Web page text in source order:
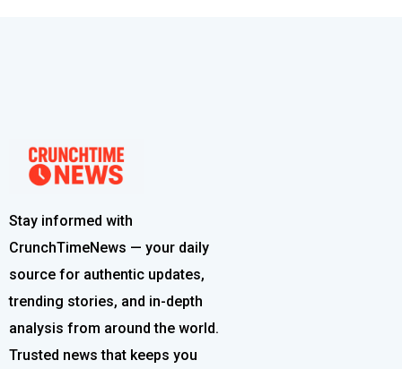
Stay informed with
CrunchTimeNews — your daily
source for authentic updates,
trending stories, and in-depth
analysis from around the world.
Trusted news that keeps you